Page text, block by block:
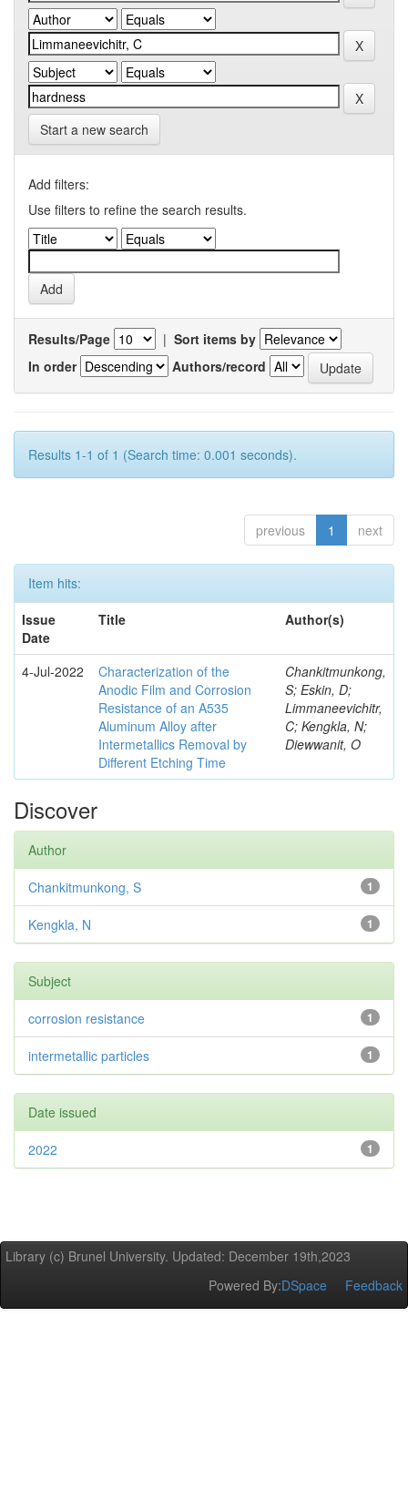
Start a new search
Add filters:
Use filters to refine the search results.
Results/Page | Sort items by
In order
Authors/record
Results 1-1 of 1 (Search time: 0.001 seconds).
previous 1 next
Item hits:
Issue
Date
Title Author(s)
4-Jul-2022
Characterization of the
Anodic Film and Corrosion
Resistance of an A535
Aluminum Alloy after
Intermetallics Removal by
Different Etching Time
Chankitmunkong,
S; Eskin, D;
Limmaneevichitr,
C; Kengkla, N;
Diewwanit, O
Discover
Author
1
Chankitmunkong, S
1
Kengkla, N
Subject
1
corrosion resistance
1
intermetallic particles
Date issued
1
2022
Library (c) Brunel University. Updated: December 19th,2023
Powered By:DSpace Feedback